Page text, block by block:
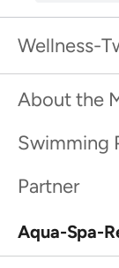
Discover more
Discover more
Wellness-
About the
Swimming
Partner
Aqua-Spa-
Reception